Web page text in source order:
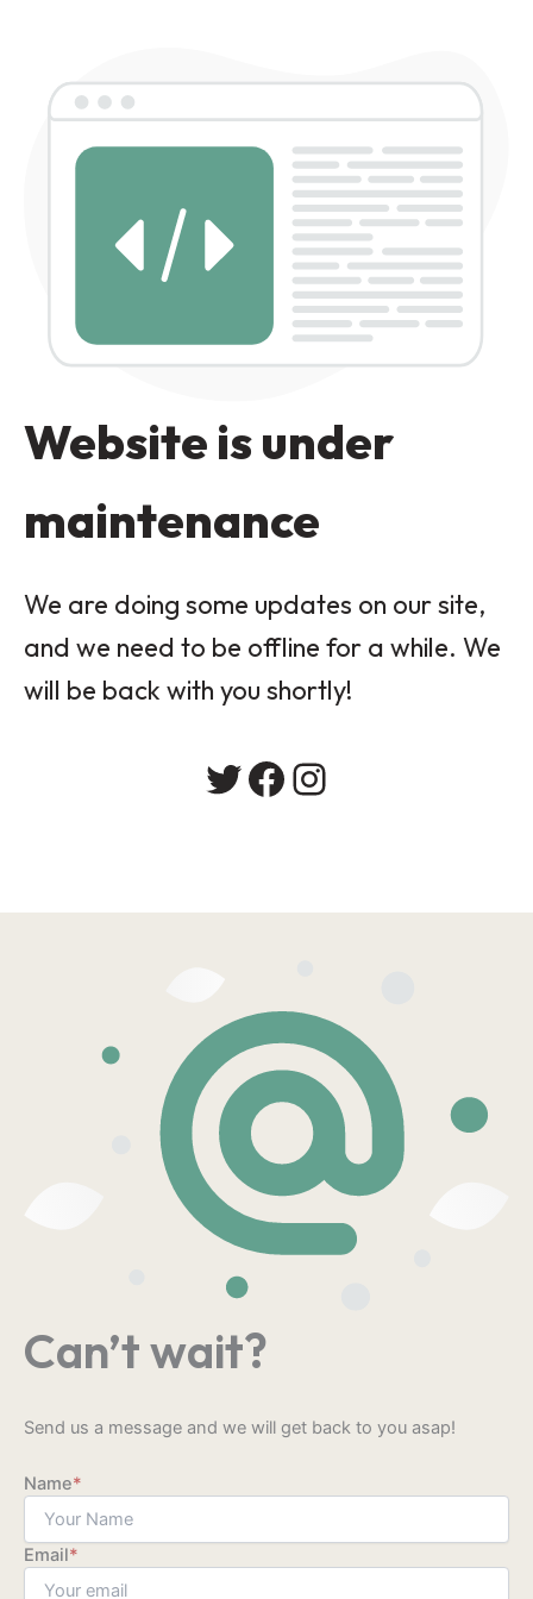
Website is under
maintenance
We are doing some updates on our site,
and we need to be offline for a while. We
will be back with you shortly!
Twitter
Facebook
Instagram
Can’t wait?
Send us a message and we will get back to you asap!
Name*
Email*